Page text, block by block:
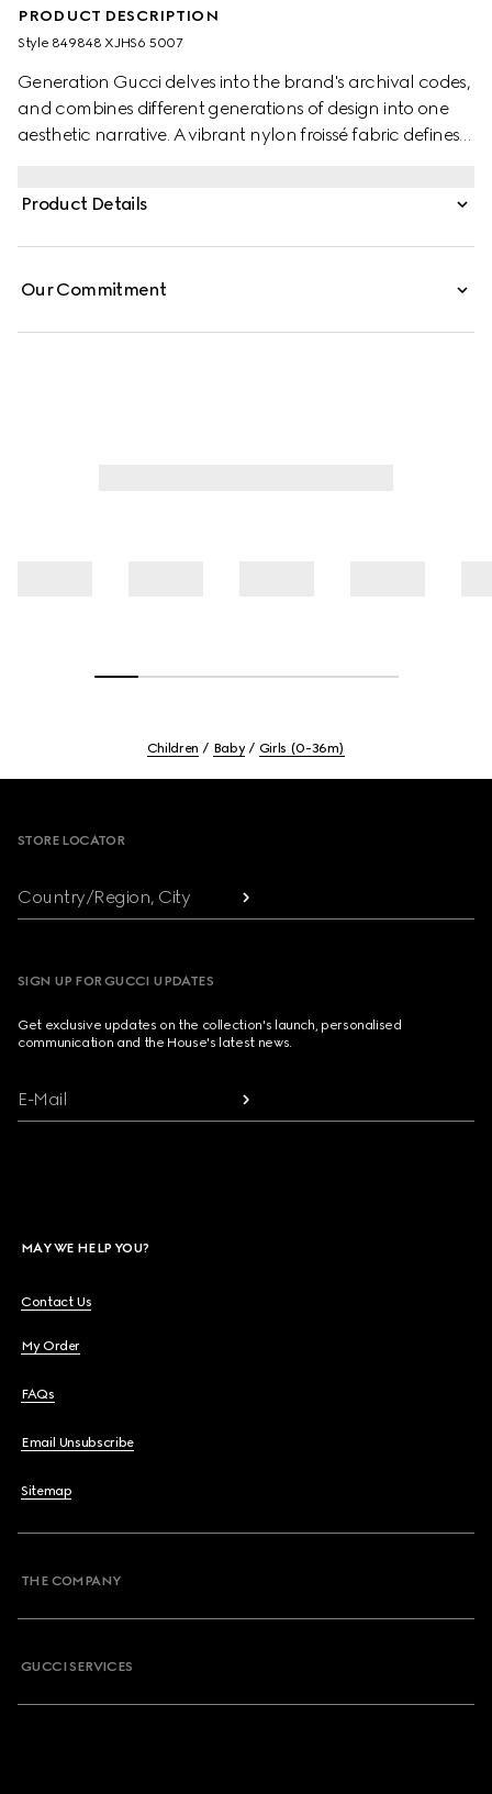
PRODUCT DESCRIPTION
Style ‎849848 XJHS6 5007
Generation Gucci delves into the brand's archival codes,
and combines different generations of design into one
aesthetic narrative. A vibrant nylon froissé fabric defines
Product Details
Our Commitment
Children Baby Girls (0-36m)
STORE LOCATOR
Country/Region, City
SIGN UP FOR GUCCI UPDATES
Get exclusive updates on the collection's launch, personalised
communication and the House's latest news.
E-Mail
MAY WE HELP YOU?
Contact Us
My Order
FAQs
Email Unsubscribe
Sitemap
THE COMPANY
GUCCI SERVICES